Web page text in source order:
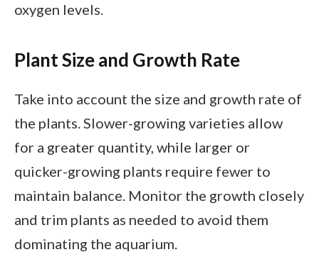
oxygen levels.
Plant Size and Growth Rate
Take into account the size and growth rate of
the plants. Slower-growing varieties allow
for a greater quantity, while larger or
quicker-growing plants require fewer to
maintain balance. Monitor the growth closely
and trim plants as needed to avoid them
dominating the aquarium.